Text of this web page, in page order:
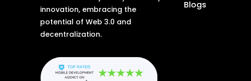
innovation, embracing the
potential of Web 3.0 and
decentralization.
Blogs